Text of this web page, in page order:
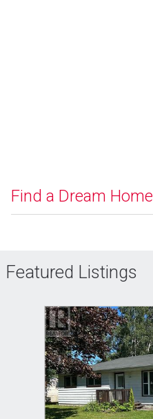
Find a Dream Home
Featured Listings